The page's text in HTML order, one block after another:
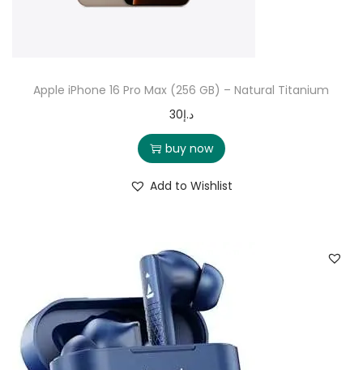
Apple iPhone 16 Pro Max (256 GB) – Natural Titanium
د.إ30
buy now
Add to Wishlist